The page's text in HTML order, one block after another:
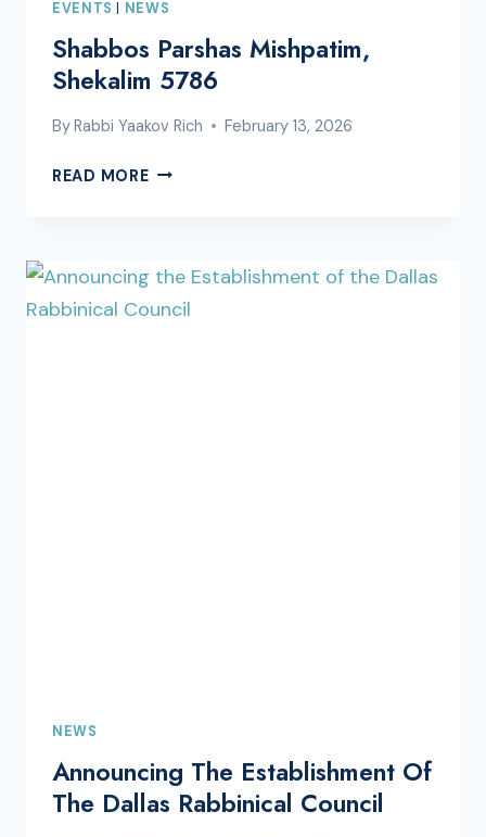
EVENTS | NEWS
Shabbos Parshas Mishpatim,
Shekalim 5786
ByRabbi Yaakov Rich February 13, 2026
READ MORESHABBOS
5786
NEWS
Announcing The Establishment Of
The Dallas Rabbinical Council